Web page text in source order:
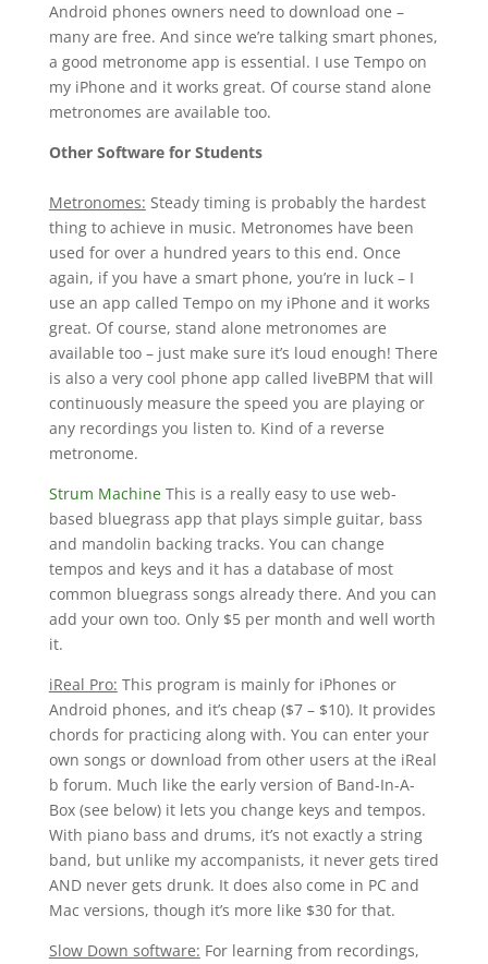
Android phones owners need to download one –
many are free. And since we’re talking smart phones,
a good metronome app is essential. I use Tempo on
my iPhone and it works great. Of course stand alone
metronomes are available too.
Other Software for Students
Metronomes: Steady timing is probably the hardest
thing to achieve in music. Metronomes have been
used for over a hundred years to this end. Once
again, if you have a smart phone, you’re in luck – I
use an app called Tempo on my iPhone and it works
great. Of course, stand alone metronomes are
available too – just make sure it’s loud enough! There
is also a very cool phone app called liveBPM that will
continuously measure the speed you are playing or
any recordings you listen to. Kind of a reverse
metronome.
Strum Machine This is a really easy to use web-
based bluegrass app that plays simple guitar, bass
and mandolin backing tracks. You can change
tempos and keys and it has a database of most
common bluegrass songs already there. And you can
add your own too. Only $5 per month and well worth
it.
iReal Pro: This program is mainly for iPhones or
Android phones, and it’s cheap ($7 – $10). It provides
chords for practicing along with. You can enter your
own songs or download from other users at the iReal
b forum. Much like the early version of Band-In-A-
Box (see below) it lets you change keys and tempos.
With piano bass and drums, it’s not exactly a string
band, but unlike my accompanists, it never gets tired
AND never gets drunk. It does also come in PC and
Mac versions, though it’s more like $30 for that.
Slow Down software: For learning from recordings,